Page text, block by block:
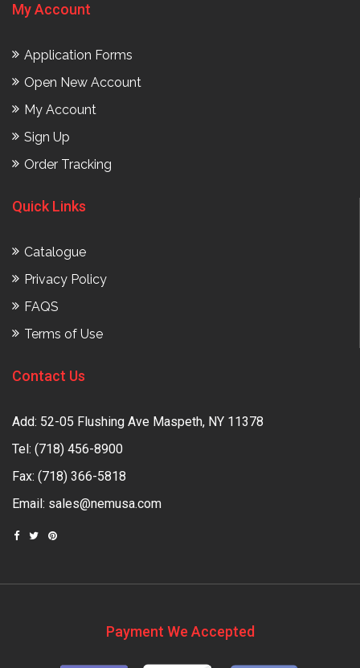
My Account
Application Forms
Open New Account
My Account
Sign Up
Order Tracking
Quick Links
Catalogue
Privacy Policy
FAQS
Terms of Use
Contact Us
Add: 52-05 Flushing Ave Maspeth, NY 11378
Tel: (718) 456-8900
Fax: (718) 366-5818
Email: sales@nemusa.com
Payment We Accepted